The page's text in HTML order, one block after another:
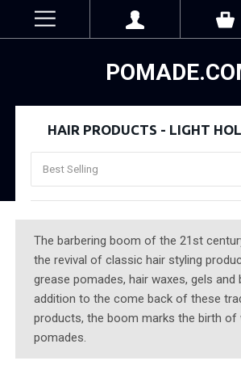
HAIR PRODUCTS - LIGHT
The barbering boom of the 21st
the revival of classic hair styling
grease pomades, hair waxes, gels and
addition to the come back of these
products, the boom marks the birth of
pomades.